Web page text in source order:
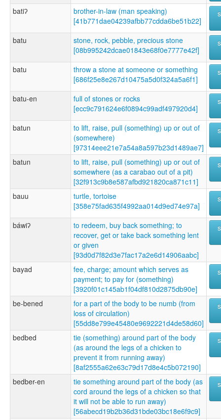
batiʔ
brother-in-law (man speaking)
[41b771dae04239afbb77cdda6be51b22]
batu
stone, rock, pebble, precious stone
[08b995242dcae01843e68f0e7777e42f]
batu
throw a stone at someone or something
[686f25e8e267d10475a5d0f324a5a6f1]
batu-en
full of stones or rocks
[ecc9c791624e6f0894c99adf497920d4]
batun
to lift, raise, pull (something) up or out of
(somewhere)
[97314eee21e7a54a8a597b23d1489ae7]
batun
to lift, raise, pull (something) up or out of
somewhere (as a carabao out of a pit)
[32f913c9b8e587afbd921820ca871c11]
bauu
turtle, tortoise
[358e75fad635f4992aa014d9ed74e97a]
báwiʔ
to redeem, buy back something; to
recover, get or take back something lent
or given
[93d0d7f82d3e7fac17a2e6d14906aabc]
bayad
fee, charge; amount which serves as
payment; to pay for (something)
[3920f01c145ab1f04df810d2875db90e]
be-bened
for a part of the body to be numb (from
loss of circulation)
[55dd8e799e45480e9692221d4de58d60]
bedbed
tie (something) around part of the body
(as around the legs of a chicken to
prevent it from running away)
[8af2555a62e63c79d17d8e4c5b072190]
bedber-en
tie something around part of the body (as
cord around the legs of a chicken so that
it will not be able to run away)
[56abecd19b2b36d31bde03bc18e6f9c9]